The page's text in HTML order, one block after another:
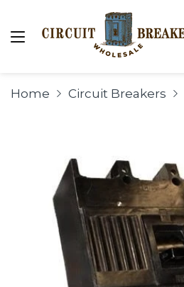
Home Circuit Breakers